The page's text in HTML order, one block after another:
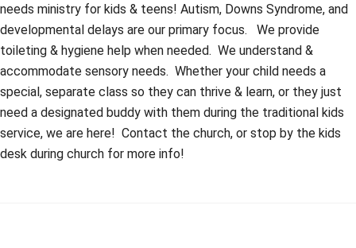
needs ministry for kids & teens! Autism, Downs Syndrome, and
developmental delays are our primary focus. We provide
toileting & hygiene help when needed. We understand &
accommodate sensory needs. Whether your child needs a
special, separate class so they can thrive & learn, or they just
need a designated buddy with them during the traditional kids
service, we are here! Contact the church, or stop by the kids
desk during church for more info!